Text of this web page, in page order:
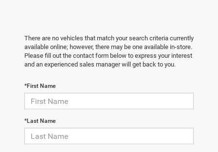
There are no vehicles that match your search criteria currently
available online; however, there may be one available in-store.
Please fill out the contact form below to express your interest
and an experienced sales manager will get back to you.
*First Name
*Last Name